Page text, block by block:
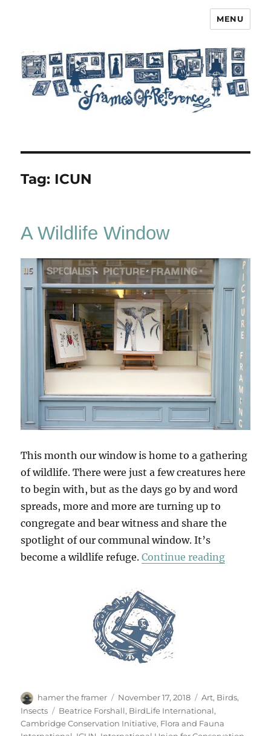
MENU
Tag: ICUN
A Wildlife Window
This month our window is home to a gathering
of wildlife. There were just a few creatures here
to begin with, but as the days go by and word
spreads, more and more are turning up to
congregate and bear witness and share the
spotlight of our communal window. It’s
become a wildlife refuge.Continue reading“A
Author
hamer the framer
Posted
on
November 17, 2018 Categories
Art, Birds,
Insects
Tags
Beatrice Forshall, BirdLife International,
Cambridge Conservation Initiative, Flora and Fauna